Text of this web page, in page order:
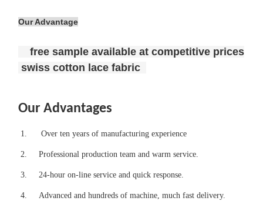
Our Advantage
free sample available at competitive prices
swiss cotton lace fabric
Our Advantages
1. Over ten years of manufacturing experience
2. Professional production team and warm service.
3. 24-hour on-line service and quick response.
4. Advanced and hundreds of machine, much fast delivery.